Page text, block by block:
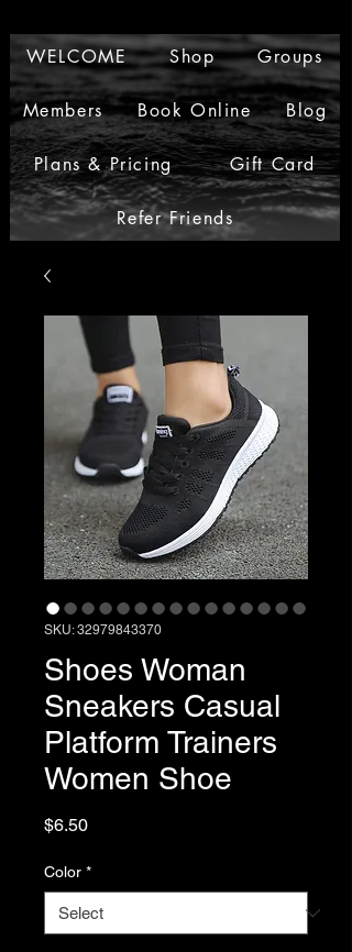
WELCOME Shop Groups
Members Book Online Blog
Plans & Pricing Gift Card
Refer Friends
SKU: 32979843370
Shoes Woman
Sneakers Casual
Platform Trainers
Women Shoe
$6.50Price
Color *